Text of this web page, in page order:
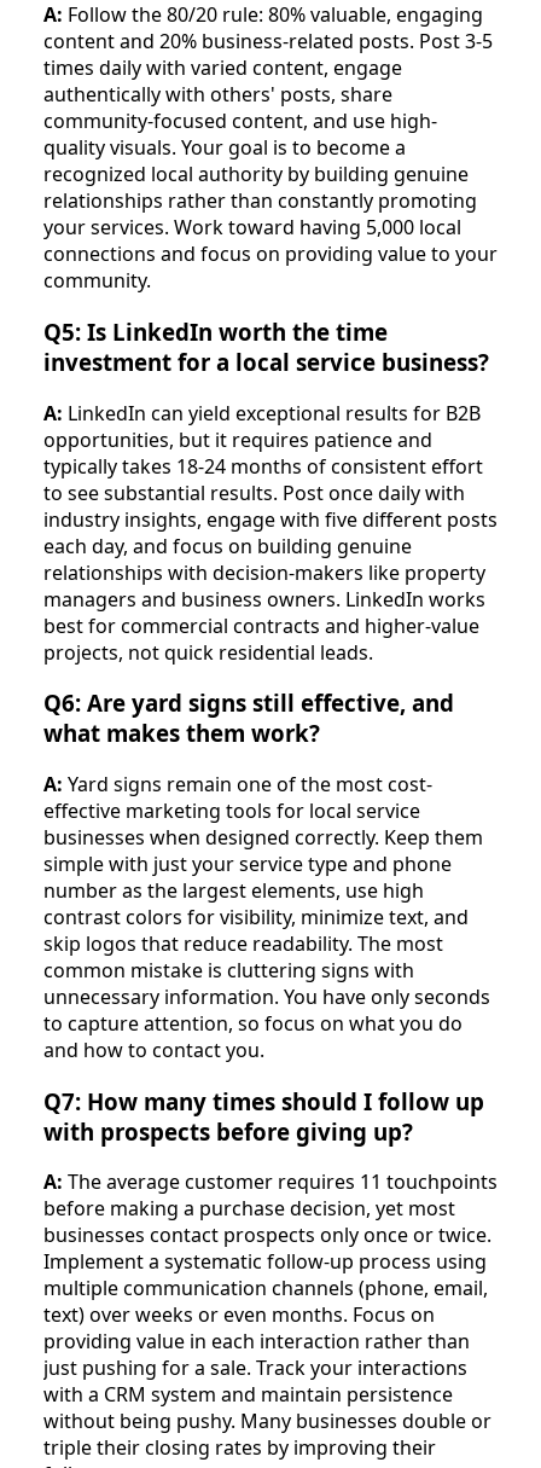
A: Follow the 80/20 rule: 80% valuable, engaging
content and 20% business-related posts. Post 3-5
times daily with varied content, engage
authentically with others' posts, share
community-focused content, and use high-
quality visuals. Your goal is to become a
recognized local authority by building genuine
relationships rather than constantly promoting
your services. Work toward having 5,000 local
connections and focus on providing value to your
community.
Q5: Is LinkedIn worth the time
investment for a local service business?
A: LinkedIn can yield exceptional results for B2B
opportunities, but it requires patience and
typically takes 18-24 months of consistent effort
to see substantial results. Post once daily with
industry insights, engage with five different posts
each day, and focus on building genuine
relationships with decision-makers like property
managers and business owners. LinkedIn works
best for commercial contracts and higher-value
projects, not quick residential leads.
Q6: Are yard signs still effective, and
what makes them work?
A: Yard signs remain one of the most cost-
effective marketing tools for local service
businesses when designed correctly. Keep them
simple with just your service type and phone
number as the largest elements, use high
contrast colors for visibility, minimize text, and
skip logos that reduce readability. The most
common mistake is cluttering signs with
unnecessary information. You have only seconds
to capture attention, so focus on what you do
and how to contact you.
Q7: How many times should I follow up
with prospects before giving up?
A: The average customer requires 11 touchpoints
before making a purchase decision, yet most
businesses contact prospects only once or twice.
Implement a systematic follow-up process using
multiple communication channels (phone, email,
text) over weeks or even months. Focus on
providing value in each interaction rather than
just pushing for a sale. Track your interactions
with a CRM system and maintain persistence
without being pushy. Many businesses double or
triple their closing rates by improving their